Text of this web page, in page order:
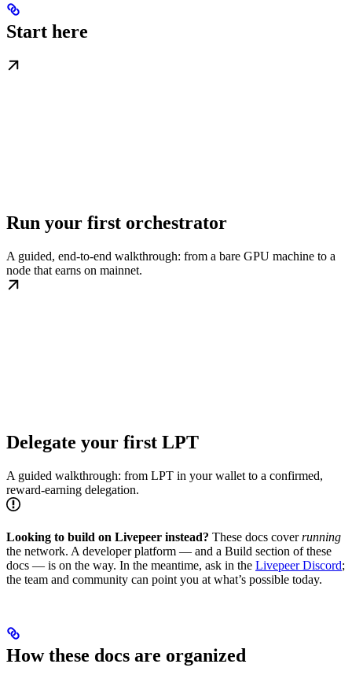
Start here
Run your first orchestrator
A guided, end-to-end walkthrough: from a bare GPU machine to a
node that earns on mainnet.
Delegate your first LPT
A guided walkthrough: from LPT in your wallet to a confirmed,
reward-earning delegation.
Looking to build on Livepeer instead? These docs coverrunning
the network. A developer platform — and a Build section of these
docs — is on the way. In the meantime, ask in the Livepeer Discord;
the team and community can point you at what’s possible today.
How these docs are organized